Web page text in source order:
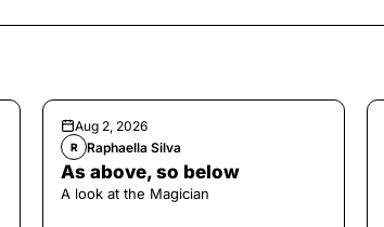
Aug 2, 2026
R Raphaella Silva
As above, so below
A look at the Magician